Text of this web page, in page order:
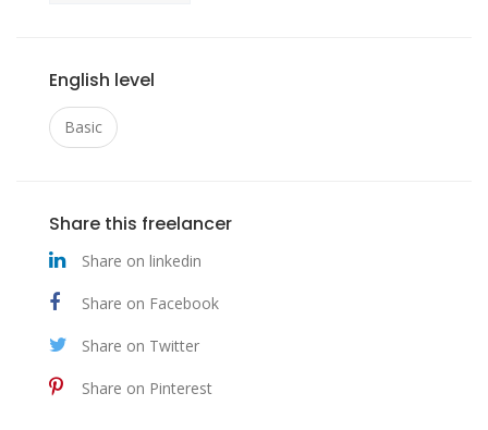
English level
Basic
Share this freelancer
Share on linkedin
Share on Facebook
Share on Twitter
Share on Pinterest